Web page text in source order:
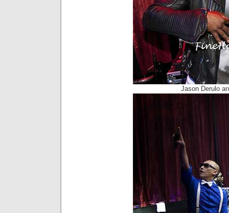
Jason Derulo